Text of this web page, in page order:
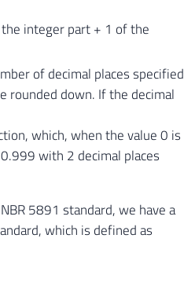
the integer part + 1 of the
of decimal places specified
rounded down. If the decimal
which, when the value 0 is
with 2 decimal places
5891 standard, we have a
which is defined as